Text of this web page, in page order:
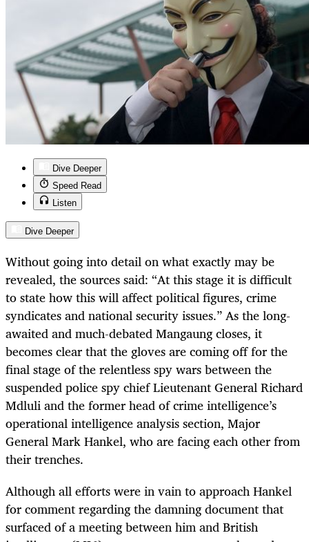
Dive Deeper
Speed Read
Listen
Dive Deeper
Without going into detail on what exactly may be
revealed, the sources said: “At this stage it is difficult
to state how this will affect political figures, crime
syndicates and national security issues.” As the long-
awaited and much-debated Mangaung closes, it
becomes clear that the gloves are coming off for the
final stage of the relentless spy wars between the
suspended police spy chief Lieutenant General Richard
Mdluli and the former head of crime intelligence’s
operational intelligence analysis section, Major
General Mark Hankel, who are facing each other from
their trenches.
Although all efforts were in vain to approach Hankel
for comment regarding the damning document that
surfaced of a meeting between him and British